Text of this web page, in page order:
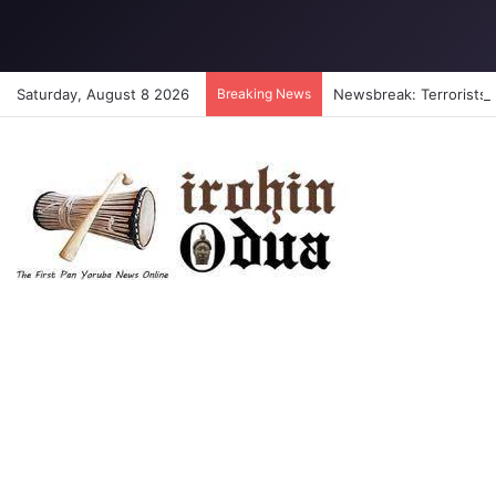
Saturday, August 8 2026 Breaking News Newsbreak: Terrorists